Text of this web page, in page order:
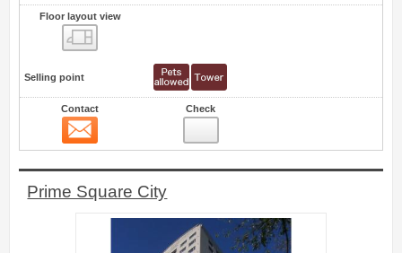
Floor layout view
Selling point
Contact Check
Prime Square City